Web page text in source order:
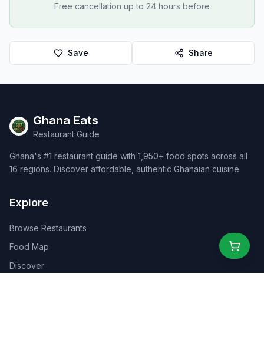
Free cancellation up to 24 hours before
Save Share
Ghana Eats
Restaurant Guide
Ghana's #1 restaurant guide with 1,950+ food spots across all
16 regions. Discover affordable, authentic Ghanaian cuisine.
Explore
Browse Restaurants
Food Map
Discover